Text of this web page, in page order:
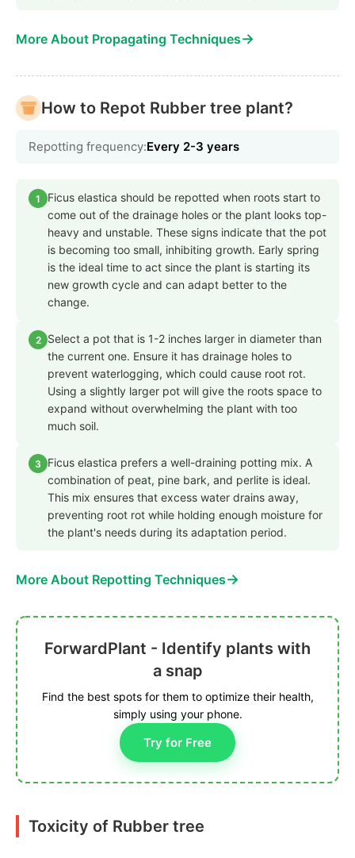
More About Propagating Techniques→
How to Repot Rubber tree plant?
Repotting frequency:Every 2-3 years
1
Ficus elastica should be repotted when roots start to
come out of the drainage holes or the plant looks top-
heavy and unstable. These signs indicate that the pot
is becoming too small, inhibiting growth. Early spring
is the ideal time to act since the plant is starting its
new growth cycle and can adapt better to the
change.
2
Select a pot that is 1-2 inches larger in diameter than
the current one. Ensure it has drainage holes to
prevent waterlogging, which could cause root rot.
Using a slightly larger pot will give the roots space to
expand without overwhelming the plant with too
much soil.
3
Ficus elastica prefers a well-draining potting mix. A
combination of peat, pine bark, and perlite is ideal.
This mix ensures that excess water drains away,
preventing root rot while holding enough moisture for
the plant's needs during its adaptation period.
More About Repotting Techniques→
ForwardPlant - Identify plants with
a snap
Find the best spots for them to optimize their health,
simply using your phone.
Try for Free
Toxicity of Rubber tree